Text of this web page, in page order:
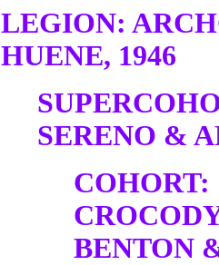
LEGION:
HUENE, 1946
SERENO &
COHORT:
BENTON